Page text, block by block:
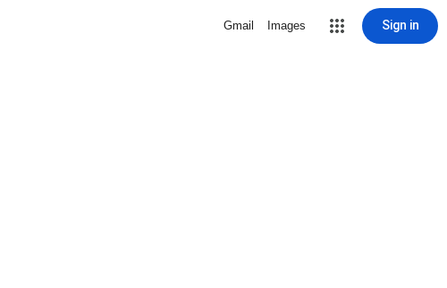
Gmail Images Sign in